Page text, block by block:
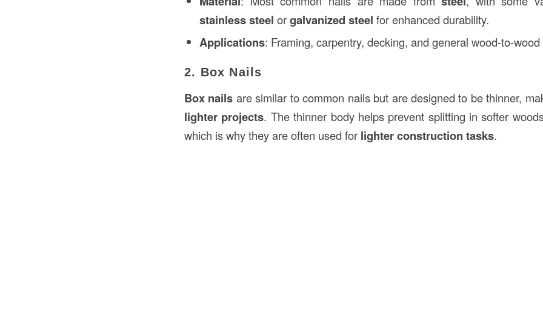
stainless steel orgalvanized steel for enhanced durability.
Applications: Framing, carpentry, decking, and general wood-to-
2. Box Nails
Box nails are similar to common nails but are designed to be thinner,
lighter projects. The thinner body helps prevent splitting in softer
which is why they are often used for lighter construction tasks.